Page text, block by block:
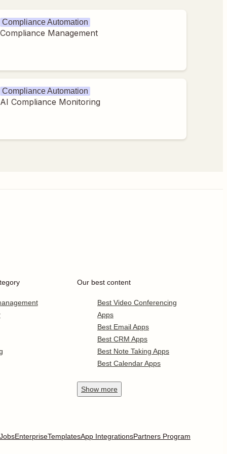
Compliance Automation
Compliance Management
Compliance Automation
AI Compliance Monitoring
Our best content
Best Video Conferencing
Apps
Best Email Apps
Best CRM Apps
Best Note Taking Apps
Best Calendar Apps
Show more
JobsEnterpriseTemplatesApp IntegrationsPartners Program